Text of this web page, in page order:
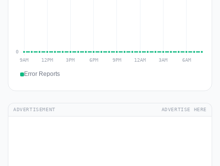
Error Reports
ADVERTISEMENT ADVERTISE HERE